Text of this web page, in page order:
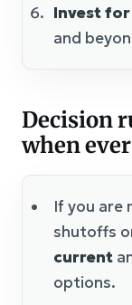
Invest
and
Decision
when
If you are
shutoffs
current
options.